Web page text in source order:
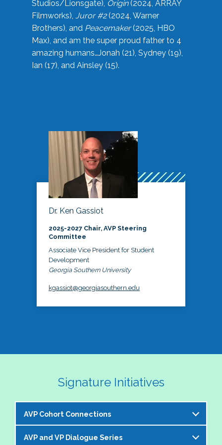
Studios/Lionsgate), Origin(2024, ARRAY
Filmworks), Juror #2(2024, Warner
Brothers), and Peacemaker(2025, HBO
Max), and am the super proud father to 4
amazing humans…Jonah (21), Sydney (19),
Ian (17), and Ainsley (15).
Dr. Ken Gassiot
2025-2027 Chair, AVP Steering
Committee
Associate Vice President for Student
Development
Georgia Southern University
kgassiot@georgiasouthern.edu
Signature Initiatives
AVP Cohort Connections
The NASPA AVP Steering Committee is excited to
AVP and VP Dialogue Series